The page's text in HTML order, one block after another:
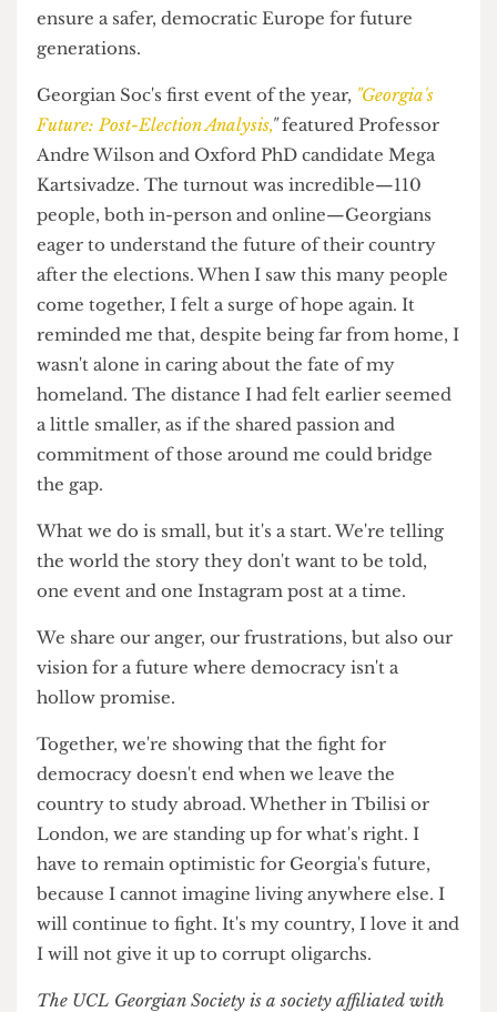
increasing influence are at the doors of Europe
where countries such as Georgia and Ukraine
Thus, informing students is crucial. The more we
understand these dynamics, the more we can
prevent the spread of authoritarianism and
ensure a safer, democratic Europe for future
generations.
Georgian Soc's first event of the year,"Georgia's
Future: Post-Election Analysis,"featured Professor
Andre Wilson and Oxford PhD candidate Mega
Kartsivadze. The turnout was incredible—110
people, both in-person and online—Georgians
eager to understand the future of their country
after the elections. When I saw this many people
come together, I felt a surge of hope again. It
reminded me that, despite being far from home, I
wasn't alone in caring about the fate of my
a little smaller, as if the shared passion and
commitment of those around me could bridge
the gap.
What we do is small, but it's a start. We're telling
the world the story they don't want to be told,
one event and one Instagram post at a time.
We share our anger, our frustrations, but also our
vision for a future where democracy isn't a
hollow promise.
Together, we're showing that the fight for